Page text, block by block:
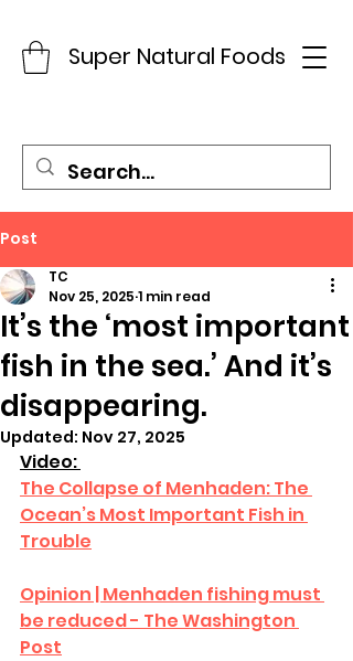
Super Natural Foods
Post
It’s the ‘most important
fish in the sea.’ And it’s
disappearing.
TC
Nov 25, 2025 1 min read
Updated: Nov 27, 2025
Video:
The Collapse of Menhaden: The
Ocean’s Most Important Fish in
Trouble
Opinion | Menhaden fishing must
be reduced - The Washington
Post